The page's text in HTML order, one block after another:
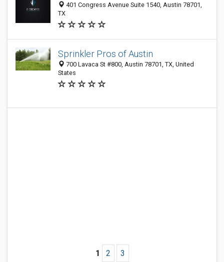
401 Congress Avenue Suite 1540, Austin 78701,
TX
Sprinkler Pros of Austin
700 Lavaca St #800, Austin 78701, TX, United
States
1 2 3